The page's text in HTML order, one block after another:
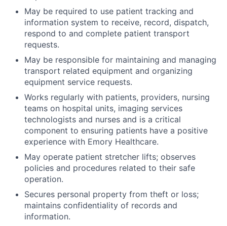
May be required to use patient tracking and
information system to receive, record, dispatch,
respond to and complete patient transport
requests.
May be responsible for maintaining and managing
transport related equipment and organizing
equipment service requests.
Works regularly with patients, providers, nursing
teams on hospital units, imaging services
technologists and nurses and is a critical
component to ensuring patients have a positive
experience with Emory Healthcare.
May operate patient stretcher lifts; observes
policies and procedures related to their safe
operation.
Secures personal property from theft or loss;
maintains confidentiality of records and
information.